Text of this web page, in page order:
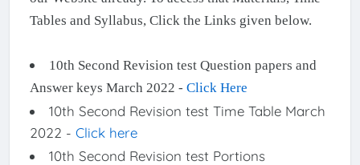
Tables and Syllabus, Click the Links given below.
10th Second Revision test Question papers and
Answer keys March 2022 - Click Here
10th Second Revision test Time Table March
2022 - Click here
10th Second Revision test Portions